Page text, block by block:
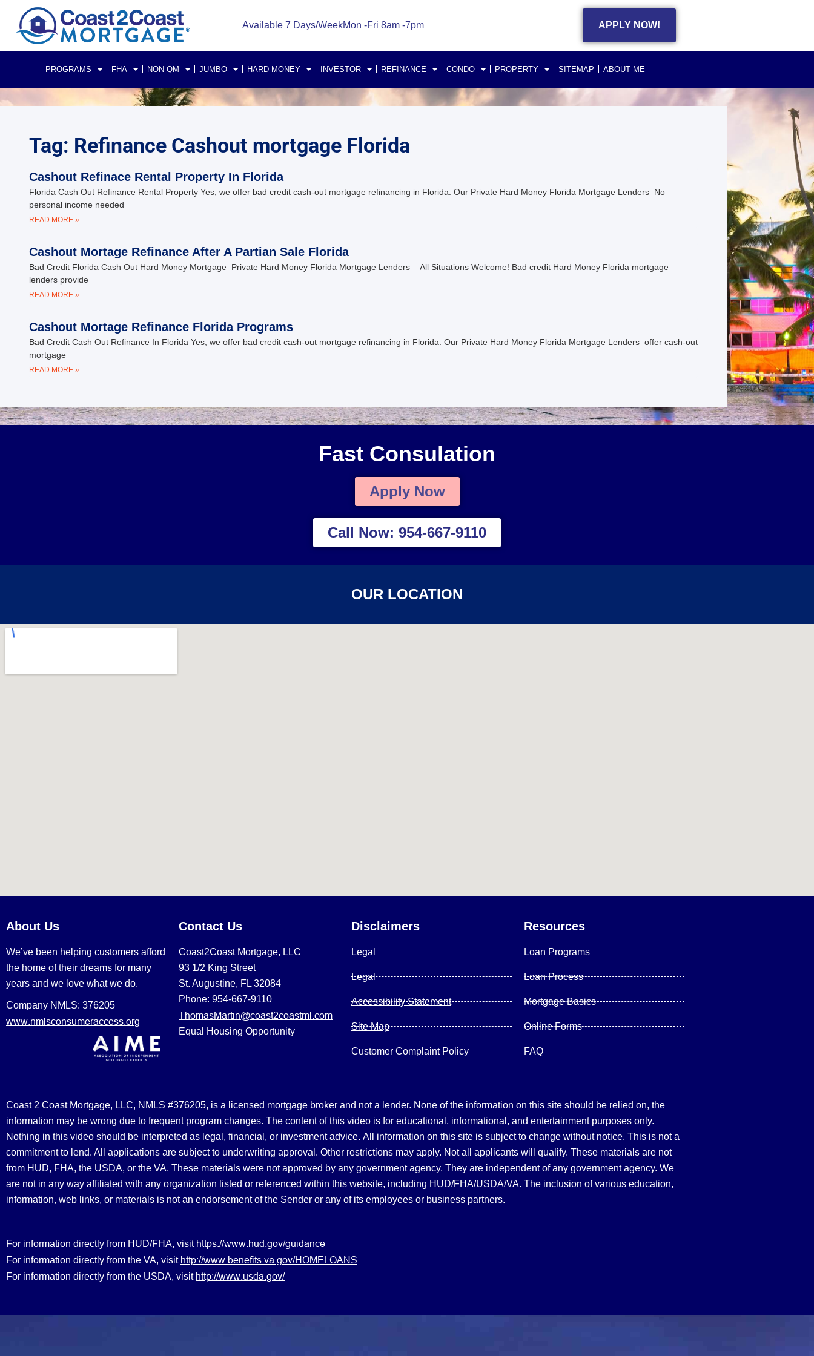
Available 7 Days/WeekMon -Fri 8am -7pm APPLY NOW!
PROGRAMS FHA NON QM JUMBO HARD MONEY INVESTOR REFINANCE CONDO PROPERTY SITEMAP ABOUT ME
Tag: Refinance Cashout mortgage Florida
Cashout Refinace Rental Property In Florida
Florida Cash Out Refinance Rental Property Yes, we offer bad credit cash-out mortgage refinancing in Florida. Our Private Hard Money Florida Mortgage Lenders–No
personal income needed
READ MORE »
Cashout Mortage Refinance After A Partian Sale Florida
Bad Credit Florida Cash Out Hard Money Mortgage Private Hard Money Florida Mortgage Lenders – All Situations Welcome! Bad credit Hard Money Florida mortgage
lenders provide
READ MORE »
Cashout Mortage Refinance Florida Programs
Bad Credit Cash Out Refinance In Florida Yes, we offer bad credit cash-out mortgage refinancing in Florida. Our Private Hard Money Florida Mortgage Lenders–offer cash-out
mortgage
READ MORE »
Fast Consulation
Apply Now
Call Now: 954-667-9110
OUR LOCATION
About Us
We’ve been helping customers afford
the home of their dreams for many
years and we love what we do.
Company NMLS: 376205
www.nmlsconsumeraccess.org
Contact Us
Coast2Coast Mortgage, LLC
93 1/2 King Street
St. Augustine, FL 32084
Phone: 954-667-9110
ThomasMartin@coast2coastml.com
Equal Housing Opportunity
Disclaimers
Legal
Legal
Accessibility Statement
Site Map
Customer Complaint Policy
Resources
Loan Programs
Loan Process
Mortgage Basics
Online Forms
FAQ
Coast 2 Coast Mortgage, LLC, NMLS #376205, is a licensed mortgage broker and not a lender. None of the information on this site should be relied on, the
information may be wrong due to frequent program changes. The content of this video is for educational, informational, and entertainment purposes only.
Nothing in this video should be interpreted as legal, financial, or investment advice. All information on this site is subject to change without notice. This is not a
commitment to lend. All applications are subject to underwriting approval. Other restrictions may apply. Not all applicants will qualify. These materials are not
from HUD, FHA, the USDA, or the VA. These materials were not approved by any government agency. They are independent of any government agency. We
are not in any way affiliated with any organization listed or referenced within this website, including HUD/FHA/USDA/VA. The inclusion of various education,
information, web links, or materials is not an endorsement of the Sender or any of its employees or business partners.
For information directly from HUD/FHA, visit https://www.hud.gov/guidance
For information directly from the VA, visit http://www.benefits.va.gov/HOMELOANS
For information directly from the USDA, visit http://www.usda.gov/